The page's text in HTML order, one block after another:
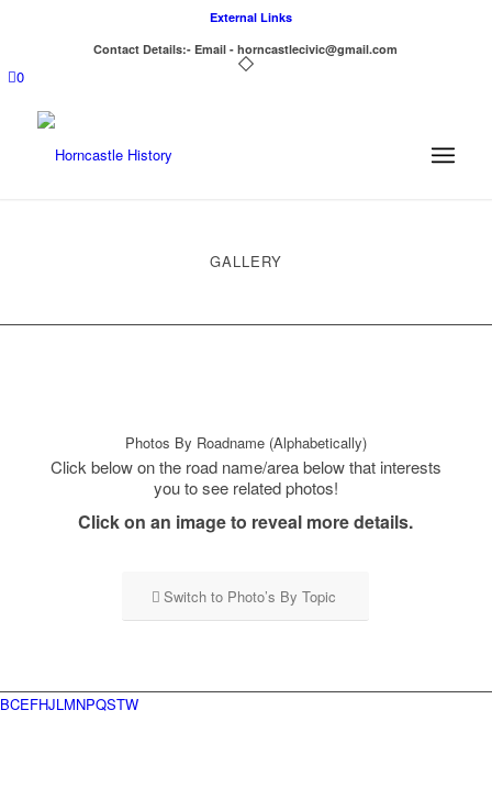
External Links
Contact Details:- Email - horncastlecivic@gmail.com
0
GALLERY
Photos By Roadname (Alphabetically)
Click below on the road name/area below that interests
you to see related photos!
Click on an image to reveal more details.
Switch to Photo’s By Topic
BCEFHJL MNPQSTW